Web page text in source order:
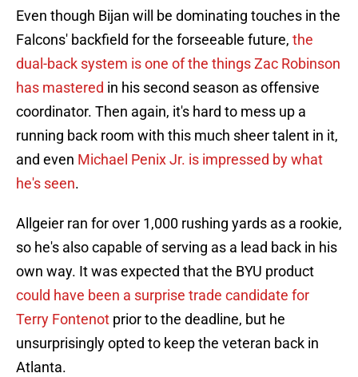
Even though Bijan will be dominating touches in the
Falcons' backfield for the forseeable future, the
dual-back system is one of the things Zac Robinson
has mastered in his second season as offensive
coordinator. Then again, it's hard to mess up a
running back room with this much sheer talent in it,
and even Michael Penix Jr. is impressed by what
he's seen.
Allgeier ran for over 1,000 rushing yards as a rookie,
so he's also capable of serving as a lead back in his
own way. It was expected that the BYU product
could have been a surprise trade candidate for
Terry Fontenot prior to the deadline, but he
unsurprisingly opted to keep the veteran back in
Atlanta.